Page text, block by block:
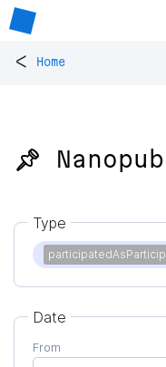
< Home
📌
Type
Date
From